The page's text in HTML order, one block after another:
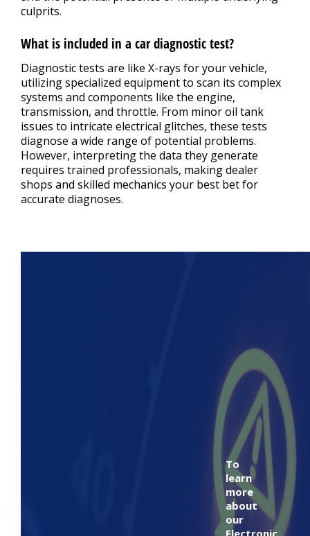
culprits.
What is included in a car diagnostic test?
Diagnostic tests are like X-rays for your vehicle,
utilizing specialized equipment to scan its complex
systems and components like the engine,
transmission, and throttle. From minor oil tank
issues to intricate electrical glitches, these tests
diagnose a wide range of potential problems.
However, interpreting the data they generate
requires trained professionals, making dealer
shops and skilled mechanics your best bet for
accurate diagnoses.
To
learn
more
about
our
Electronic